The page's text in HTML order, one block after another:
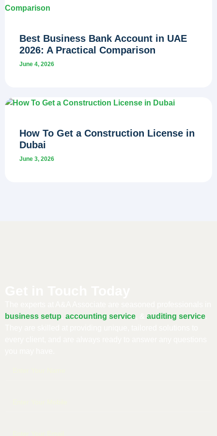
Best Business Bank Account in UAE
2026: A Practical Comparison
June 4, 2026
How To Get a Construction License in
Dubai
June 3, 2026
business setup accounting service auditing service